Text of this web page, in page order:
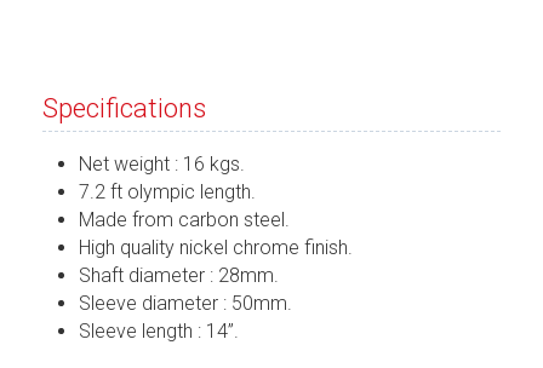
Specifications
Net weight : 16 kgs.
7.2 ft olympic length.
Made from carbon steel.
High quality nickel chrome finish.
Shaft diameter : 28mm.
Sleeve diameter : 50mm.
Sleeve length : 14”.